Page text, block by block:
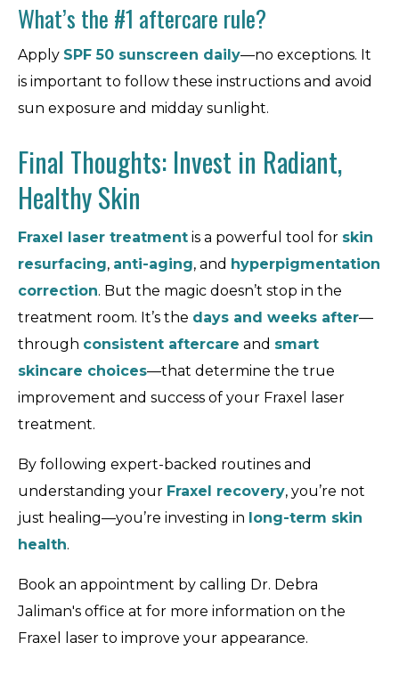
What’s the #1 aftercare rule?
Apply SPF 50 sunscreen daily—no exceptions. It
is important to follow these instructions and avoid
sun exposure and midday sunlight.
Final Thoughts: Invest in Radiant,
Healthy Skin
Fraxel laser treatment is a powerful tool for skin
resurfacing, anti-aging, and hyperpigmentation
correction. But the magic doesn’t stop in the
treatment room. It’s the days and weeks after—
through consistent aftercare and smart
skincare choices—that determine the true
improvement and success of your Fraxel laser
treatment.
By following expert-backed routines and
understanding your Fraxel recovery, you’re not
just healing—you’re investing in long-term skin
health.
Book an appointment by calling Dr. Debra
Jaliman's office at for more information on the
Fraxel laser to improve your appearance.